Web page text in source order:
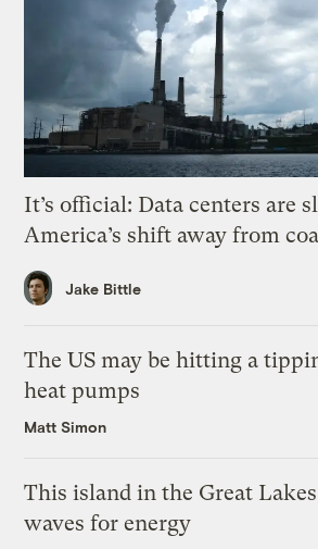
It’s official: Data centers are
America’s shift away from
Jake Bittle
The US may be hitting a
heat pumps
Matt Simon
This island in the Great
waves for energy